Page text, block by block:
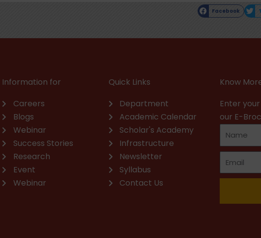
Facebook
Information for
Careers
Blogs
Webinar
Success Stories
Research
Event
Webinar
Quick Links
Department
Academic Calendar
Scholar's Academy
Infrastructure
Newsletter
Syllabus
Contact Us
Know
Enter
our E-